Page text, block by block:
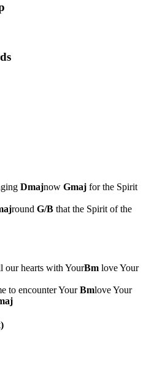
Dmajnow Gmaj for the Spirit
round G/B that the Spirit of the
our hearts with YourBm love Your
to encounter YourBmlove Your